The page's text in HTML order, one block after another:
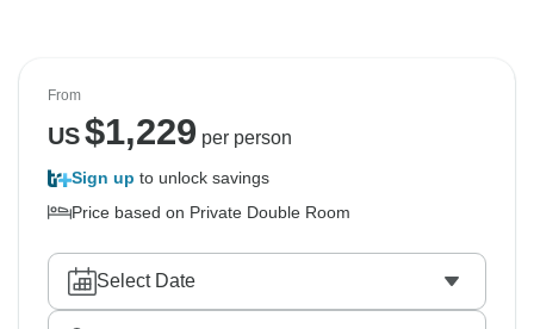
From
US$1,229 per person
Sign up to unlock savings
Price based on Private Double Room
Select Date